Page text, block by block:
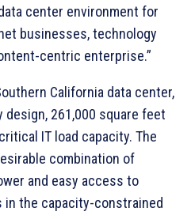
center environment for
businesses, technology
centric enterprise.”
California data center,
261,000 square feet
IT load capacity. The
combination of
and easy access to
in the capacity-constrained